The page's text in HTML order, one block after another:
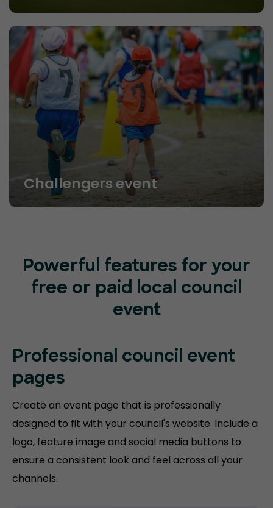
Challengers event
Powerful features for your
free or paid local council
event
Professional council event
pages
Create an event page that is professionally
designed to fit with your council's website. Include a
logo, feature image and social media buttons to
ensure a consistent look and feel across all your
channels.